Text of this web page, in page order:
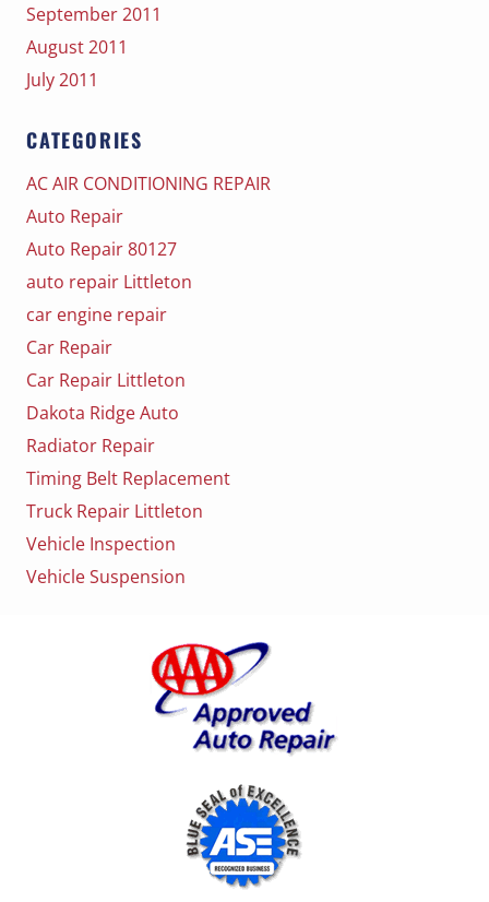
September 2011
August 2011
July 2011
CATEGORIES
AC AIR CONDITIONING REPAIR
Auto Repair
Auto Repair 80127
auto repair Littleton
car engine repair
Car Repair
Car Repair Littleton
Dakota Ridge Auto
Radiator Repair
Timing Belt Replacement
Truck Repair Littleton
Vehicle Inspection
Vehicle Suspension